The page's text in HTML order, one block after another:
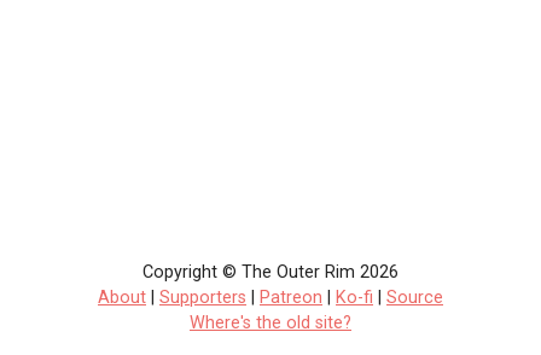
Copyright © The Outer Rim 2026
About
Supporters Patreon Ko-fi
Source
Where's the old site?